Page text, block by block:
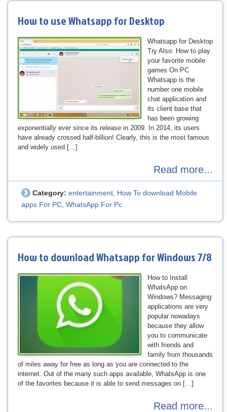
How to use Whatsapp for Desktop
Whatsapp for Desktop
Try Also: How to play
your favorite mobile
games On PC
Whatsapp is the
number one mobile
chat application and
its client base that
has been growing
exponentially ever since its release in 2009. In 2014, its users
have already crossed half-billion! Clearly, this is the most famous
and widely used […]
Read more...
Category: entertainment, How To download Mobile
apps For PC, WhatsApp For Pc
How to download Whatsapp for Windows 7/8
How to Install
WhatsApp on
Windows? Messaging
applications are very
popular nowadays
because they allow
you to communicate
with friends and
family from thousands
of miles away for free as long as you are connected to the
internet. Out of the many such apps available, WhatsApp is one
of the favorites because it is able to send messages on […]
Read more...